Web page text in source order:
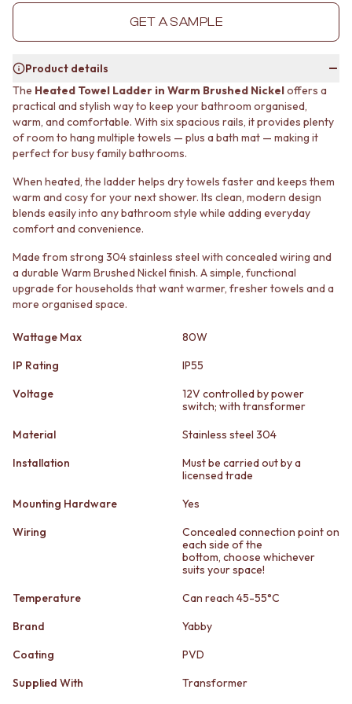
STONE LOOK TILES
FLOOR TILES
SMALL TILES
MEDIUM TILES
LARGE TILES
TILE ACCESSORIES
SILICONE
TILE CLEANERS
TILE SEALERS
Shop Tapware
COLOUR
ANTIQUE BRASS
WARM BRUSHED NICKEL
STAINLESS STEEL
MATTE BLACK
GUNMETAL
CHROME
TAPWARE
SINK MIXERS
SPOUTS
POT FILLERS
SHOWERS
SHOWER SETS
SHOP ALL
OUTDOOR KITCHEN
DOOR HARDWARE
FRONT DOOR SETS
MINIMALIST DARK
MATERIAL
STONE LOOK TILES
FEATURE TILES
FLOOR TILES
SIZE
SMALL TILES
LARGE TILES
TILE ACCESSORIES
GROUT
SILICONE
TILE CLEANERS
TILE SEALERS
Shop Tapware
COLOUR
WARM BRUSHED NICKEL
STAINLESS STEEL
BRUSHED BRASS
MATTE BLACK
CHROME
TAPWARE SETS
WALL MIXERS
SPOUTS
TAPS
RAIN SHOWERS
OUTDOOR
SHOP ALL
OUTDOOR KITCHEN
GET A SAMPLE
Product details
The Heated Towel Ladder in Warm Brushed Nickeloffers a
practical and stylish way to keep your bathroom organised,
warm, and comfortable. With six spacious rails, it provides plenty
of room to hang multiple towels — plus a bath mat — making it
perfect for busy family bathrooms.
When heated, the ladder helps dry towels faster and keeps them
warm and cosy for your next shower. Its clean, modern design
blends easily into any bathroom style while adding everyday
comfort and convenience.
Made from strong 304 stainless steel with concealed wiring and
a durable Warm Brushed Nickel finish. A simple, functional
upgrade for households that want warmer, fresher towels and a
more organised space.
Wattage Max
80W
IP Rating
IP55
Voltage
12V controlled by power
switch; with transformer
Material
Stainless steel 304
Installation
Must be carried out by a
licensed trade
Mounting Hardware
Yes
Wiring
Concealed connection point on
each side of the
bottom, choose whichever
suits your space!
Temperature
Can reach 45-55°C
Brand
Yabby
Coating
PVD
Supplied With
Transformer